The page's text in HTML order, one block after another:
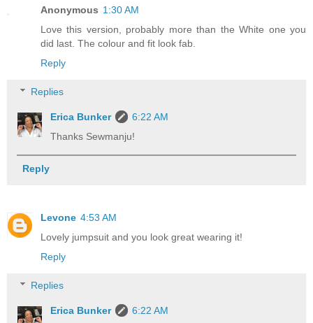
Anonymous 1:30 AM
Love this version, probably more than the White one you
did last. The colour and fit look fab.
Reply
Replies
Erica Bunker
6:22 AM
Thanks Sewmanju!
Reply
Levone 4:53 AM
Lovely jumpsuit and you look great wearing it!
Reply
Replies
Erica Bunker
6:22 AM